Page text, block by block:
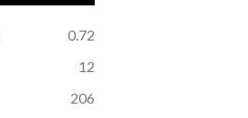
0.72
12
206